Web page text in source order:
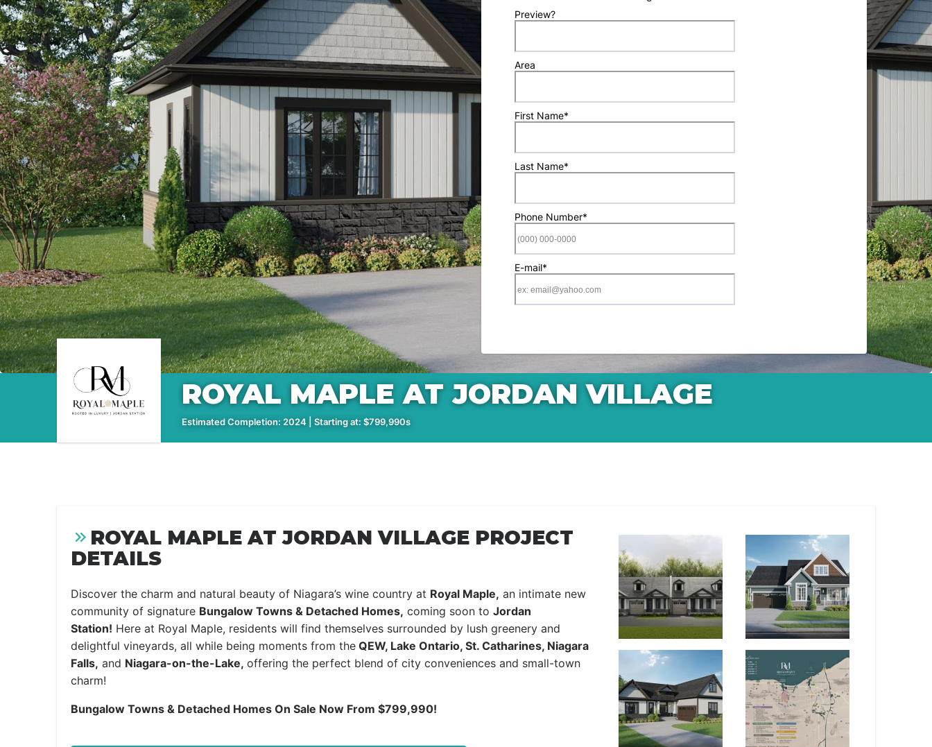
ROYAL MAPLE AT JORDAN VILLAGE
Estimated Completion: 2024 | Starting at: $799,990s
ROYAL MAPLE AT JORDAN VILLAGE PROJECT
DETAILS
Discover the charm and natural beauty of Niagara’s wine country at Royal Maple, an intimate new
community of signature Bungalow Towns & Detached Homes, coming soon to Jordan
Station! Here at Royal Maple, residents will find themselves surrounded by lush greenery and
delightful vineyards, all while being moments from the QEW, Lake Ontario, St. Catharines, Niagara
Falls, and Niagara-on-the-Lake, offering the perfect blend of city conveniences and small-town
charm!
Bungalow Towns & Detached Homes On Sale Now From $799,990!